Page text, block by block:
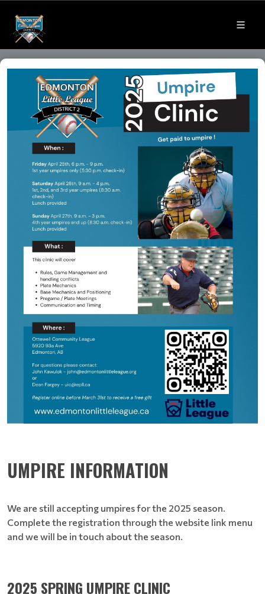
UMPIRE INFORMATION
We are still accepting umpires for the 2025 season.
Complete the registration through the website link menu
and we will be in touch about the season.
2025 SPRING UMPIRE CLINIC